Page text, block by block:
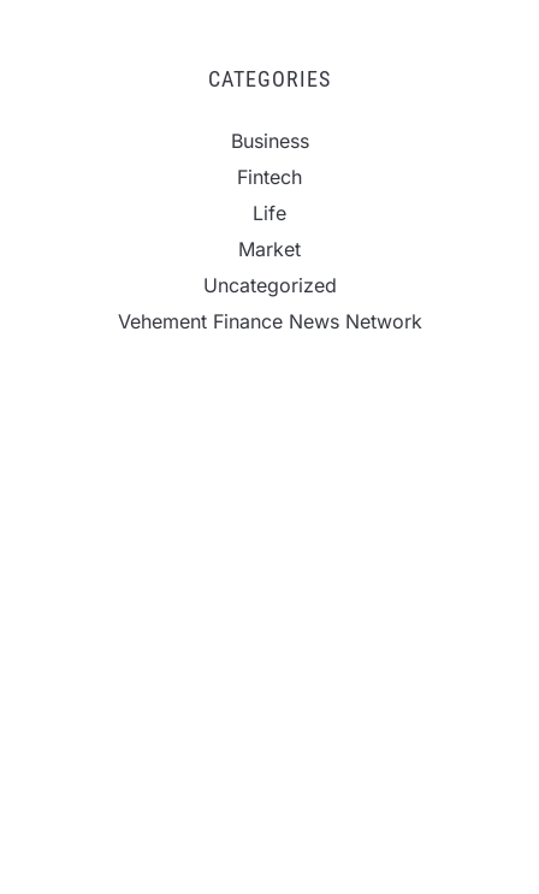
CATEGORIES
Business
Fintech
Life
Market
Uncategorized
Vehement Finance News Network